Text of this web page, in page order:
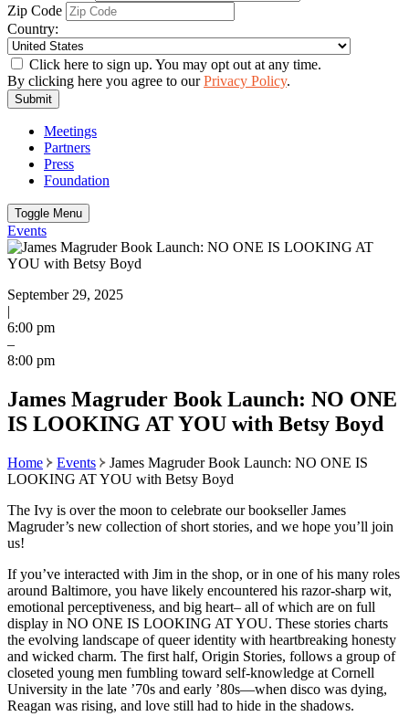
Zip Code
Country:
Click here to sign up. You may opt out at any time.
By clicking here you agree to ourPrivacy Policy.
Submit
Meetings
Partners
Press
Foundation
Toggle Menu
Events
September 29, 2025
|
6:00 pm
–
8:00 pm
James Magruder Book Launch: NO ONE
IS LOOKING AT YOU with Betsy Boyd
Home Events
James Magruder Book Launch: NO ONE IS
LOOKING AT YOU with Betsy Boyd
The Ivy is over the moon to celebrate our bookseller James
Magruder’s new collection of short stories, and we hope you’ll join
us!
If you’ve interacted with Jim in the shop, or in one of his many roles
around Baltimore, you have likely encountered his razor-sharp wit,
emotional perceptiveness, and big heart– all of which are on full
display in NO ONE IS LOOKING AT YOU. These stories charts
the evolving landscape of queer identity with heartbreaking honesty
and wicked charm. The first half, Origin Stories, follows a group of
closeted young men fumbling toward self-knowledge at Cornell
University in the late ’70s and early ’80s—when disco was dying,
Reagan was rising, and love still had to hide in the shadows.